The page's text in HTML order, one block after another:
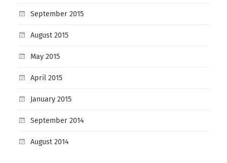
September 2015
August 2015
May 2015
April 2015
January 2015
September 2014
August 2014